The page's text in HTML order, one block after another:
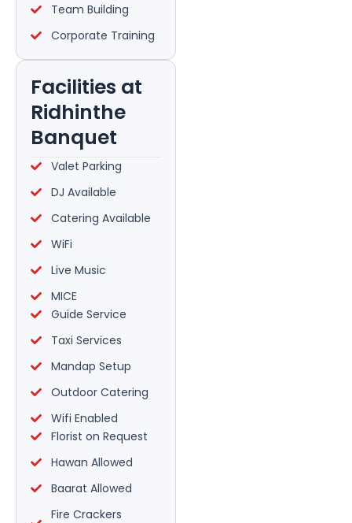
Team Building
Corporate Training
Facilities at
Ridhinthe
Banquet
Valet Parking
DJ Available
Catering Available
WiFi
Live Music
MICE
Guide Service
Taxi Services
Mandap Setup
Outdoor Catering
Wifi Enabled
Florist on Request
Hawan Allowed
Baarat Allowed
Fire Crackers